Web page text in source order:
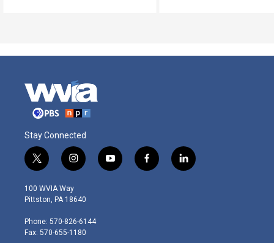
Stay Connected
t
w
i
t
e
r
i
n
s
t
g
r
y
o
f
a
l
i
100 WVIA Way
Pittston, PA 18640
Phone: 570-826-6144
Fax: 570-655-1180